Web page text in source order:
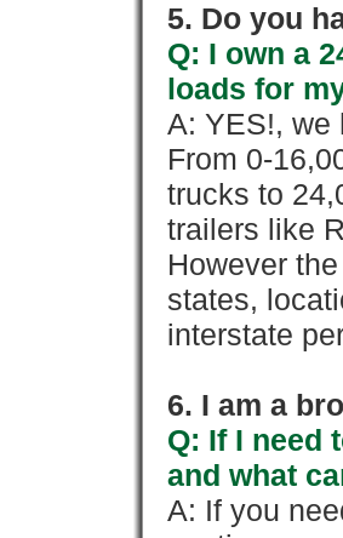
5. Do you
Q: I own a
loads for
A: YES!, we
From 0-
trucks to
trailers like
However
states,
interstate
6. I am a
Q: If I need
and what
A: If you